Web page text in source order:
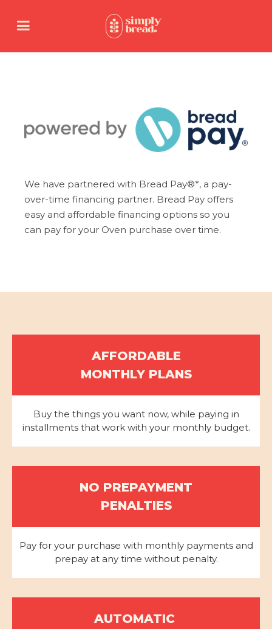
We have partnered with Bread Pay®*, a pay-
over-time financing partner. Bread Pay offers
easy and affordable financing options so you
can pay for your Oven purchase over time.
AFFORDABLE
MONTHLY PLANS
Buy the things you want now, while paying in
installments that work with your monthly budget.
NO PREPAYMENT
PENALTIES
Pay for your purchase with monthly payments and
prepay at any time without penalty.
AUTOMATIC